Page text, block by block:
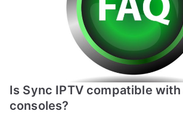
Is Sync IPTV compatible
consoles?